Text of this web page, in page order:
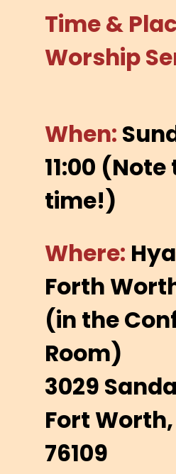
Time &
Worship
When:
11:00
time!)
Where:
Forth
(in the
Room)
3029
Fort Worth,
76109